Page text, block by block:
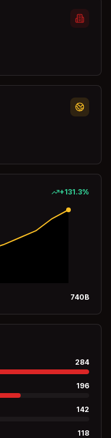
+131.3%
740B
284
196
142
118